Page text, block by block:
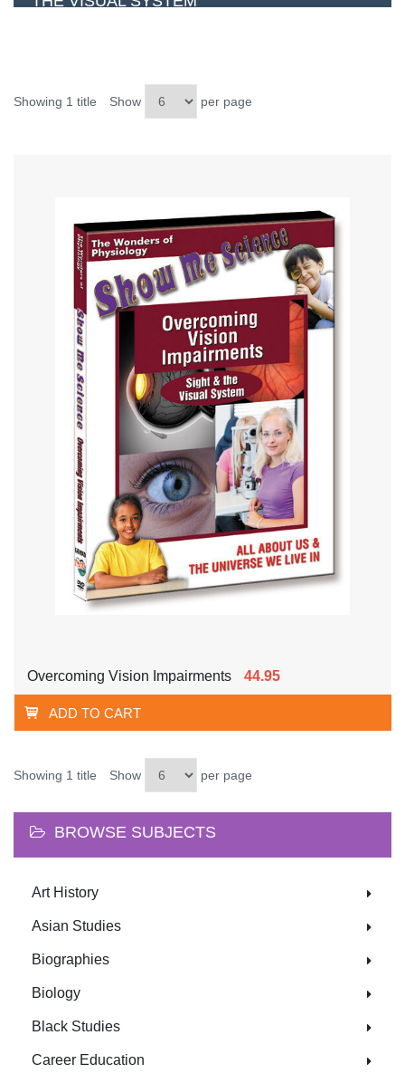
Showing 1 title Show per page
Overcoming Vision Impairments 44.95
ADD TO CART
Showing 1 title Show per page
BROWSE SUBJECTS
Art History
Asian Studies
Biographies
Biology
Black Studies
Career Education